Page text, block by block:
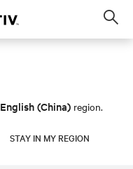
English (China) region.
STAY IN MY REGION